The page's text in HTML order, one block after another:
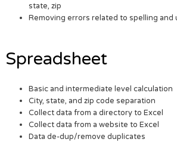
state, zip
Removing errors related to spelling and
Spreadsheet
Basic and intermediate level calculation
City, state, and zip code separation
Collect data from a directory to Excel
Collect data from a website to Excel
Data de-dup/remove duplicates